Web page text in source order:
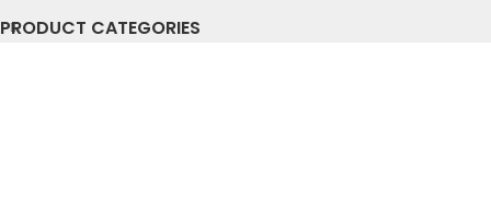
PRODUCT CATEGORIES